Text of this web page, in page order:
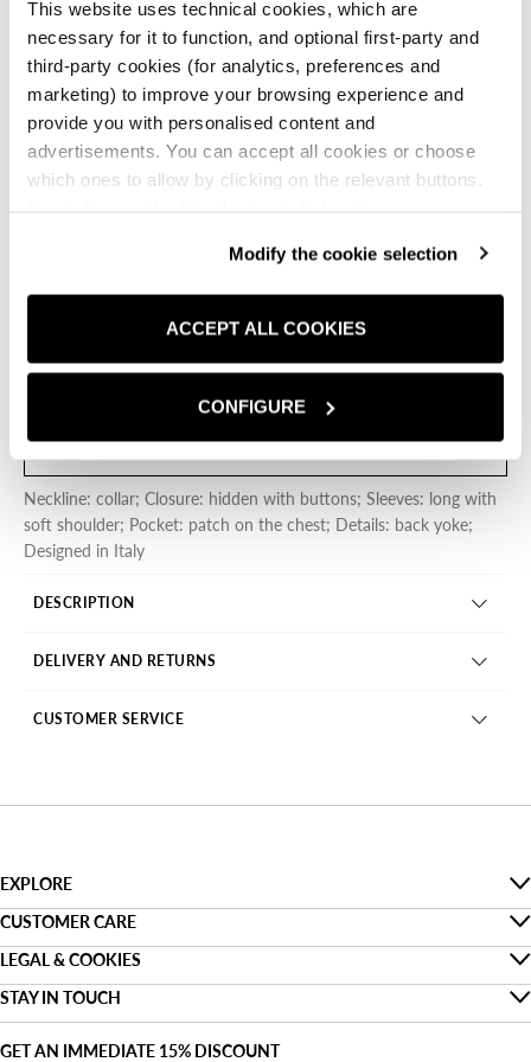
This website uses technical cookies, which are
necessary for it to function, and optional first-party and
third-party cookies (for analytics, preferences and
marketing) to improve your browsing experience and
provide you with personalised content and
advertisements. You can accept all cookies or choose
which ones to allow by clicking on the relevant buttons.
any cookies or tracking tools other than technical ones
being installed.If you would like more information about
the cookies used, click here .
Modify the cookie selection
ACCEPT ALL COOKIES
CONFIGURE
CREAMY WHITE
Creamy White
Dark Blue
Size:IT
SIZE CHART
ADD TO CART
Neckline: collar; Closure: hidden with buttons; Sleeves: long with
soft shoulder; Pocket: patch on the chest; Details: back yoke;
Designed in Italy
DESCRIPTION
DELIVERY AND RETURNS
CUSTOMER SERVICE
EXPLORE
The Denim Guide
Sustainability
About us
Denim For Two
CUSTOMER CARE
Faq
Track my order
Shipping
LEGAL & COOKIES
Privacy
STAY IN TOUCH
Find a shop
GET AN IMMEDIATE 15% DISCOUNT